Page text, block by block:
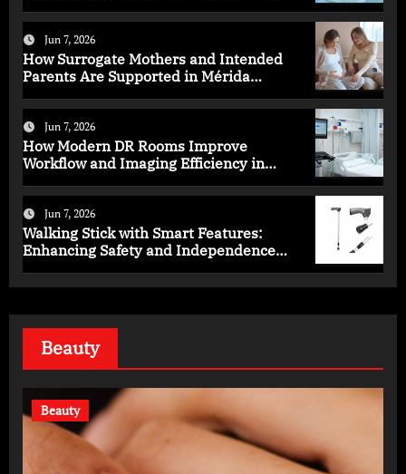
Jun 7, 2026
How Surrogate Mothers and Intended
Parents Are Supported in Mérida
Jun 7, 2026
How Modern DR Rooms Improve
Workflow and Imaging Efficiency in
Jun 7, 2026
Walking Stick with Smart Features:
Enhancing Safety and Independence
Beauty
Beauty